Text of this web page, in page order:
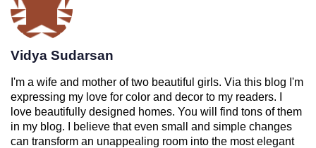
Vidya Sudarsan
I'm a wife and mother of two beautiful girls. Via this blog I'm
expressing my love for color and decor to my readers. I
love beautifully designed homes. You will find tons of them
in my blog. I believe that even small and simple changes
can transform an unappealing room into the most elegant